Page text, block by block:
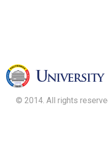
© 2014. All rights